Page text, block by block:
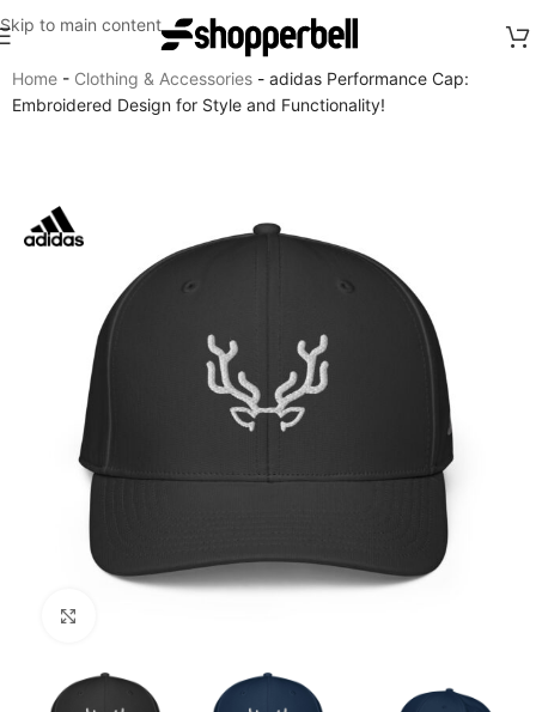
Skip to main content
Home - Clothing & Accessories - adidas Performance Cap:
Embroidered Design for Style and Functionality!